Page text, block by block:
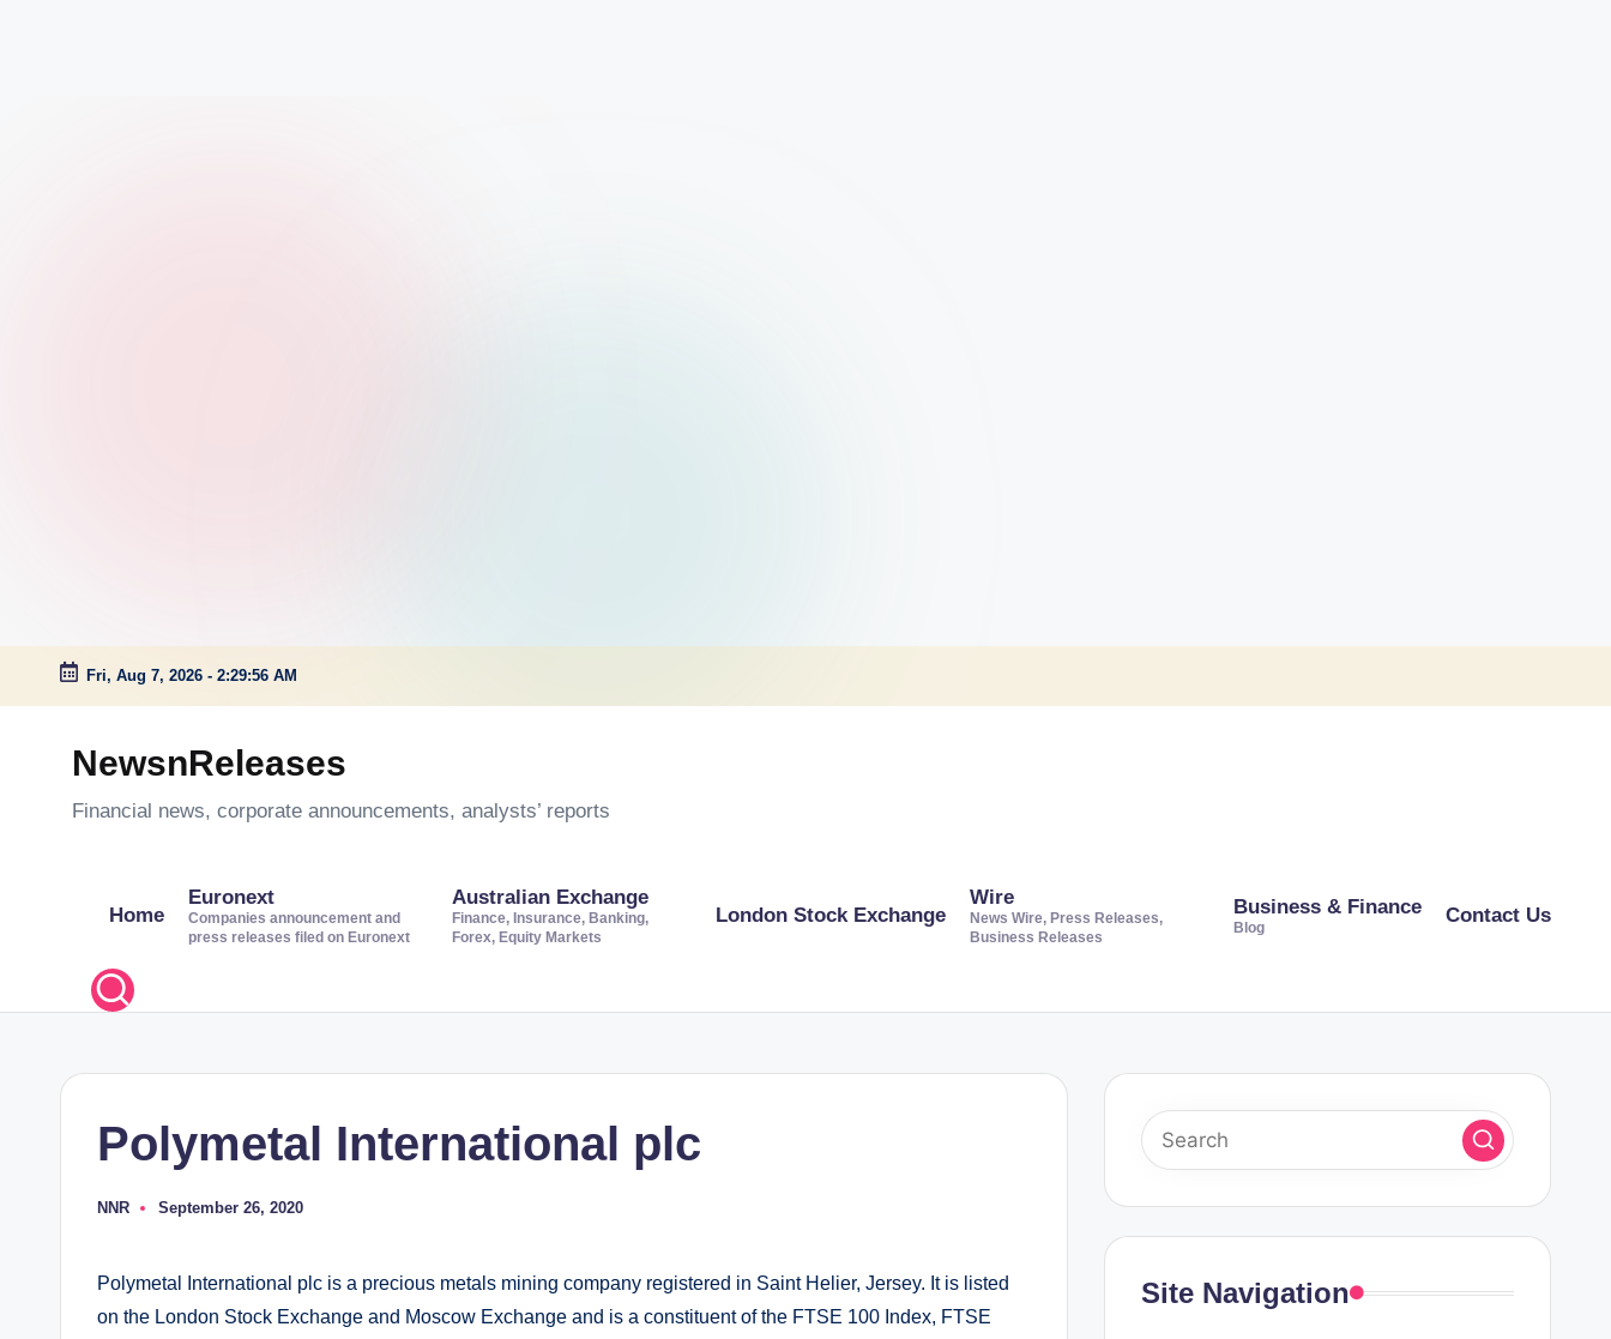
Skip
Fri, Aug 7, 2026 - 2:29:57 AM
NewsnReleases
Financial news, corporate announcements, analysts’ reports
Home
Euronext
Companies announcement and
press releases filed on Euronext
Australian Exchange
Finance, Insurance, Banking,
Forex, Equity Markets
London Stock Exchange
Wire
News Wire, Press Releases,
Business Releases
Business & Finance
Blog
Contact Us
Polymetal International plc
Posted
NNR September 26, 2020
Polymetal International plc is a precious metals mining company registered in Saint Helier, Jersey. It is listed
on the London Stock Exchange and Moscow Exchange and is a constituent of the FTSE 100 Index, FTSE
Site Navigation